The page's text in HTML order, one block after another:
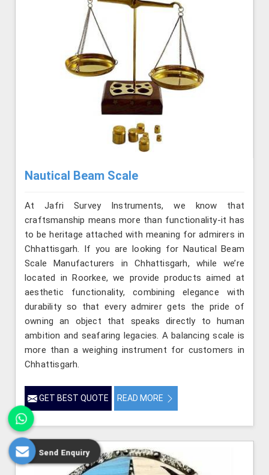
Nautical Beam Scale
At Jafri Survey Instruments, we know that
craftsmanship means more than functionality-it has
to be heritage attached with meaning for admirers in
Chhattisgarh. If you are looking for Nautical Beam
Scale Manufacturers in Chhattisgarh, while we’re
located in Roorkee, we provide products aimed at
aesthetic functionality, combining elegance with
durability so that every admirer gets the pride of
owning an object that speaks directly to human
ambition and seafaring legacies. A balancing scale is
more than a weighing instrument for customers in
Chhattisgarh.
GET BEST QUOTE READ MORE
Send Enquiry